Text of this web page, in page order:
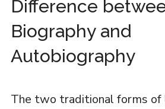
Difference
Biography and
Autobiography
The two traditional forms